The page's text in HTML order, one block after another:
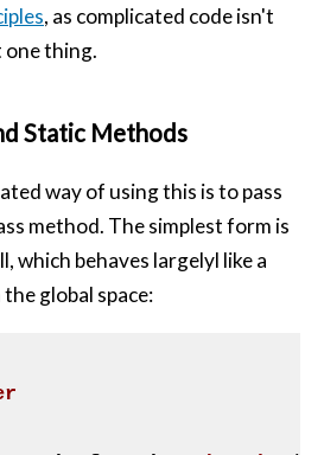
, as complicated code isn't
one thing.
Static Methods
way of using this is to pass
method. The simplest form is
which behaves largelyl like a
global space: